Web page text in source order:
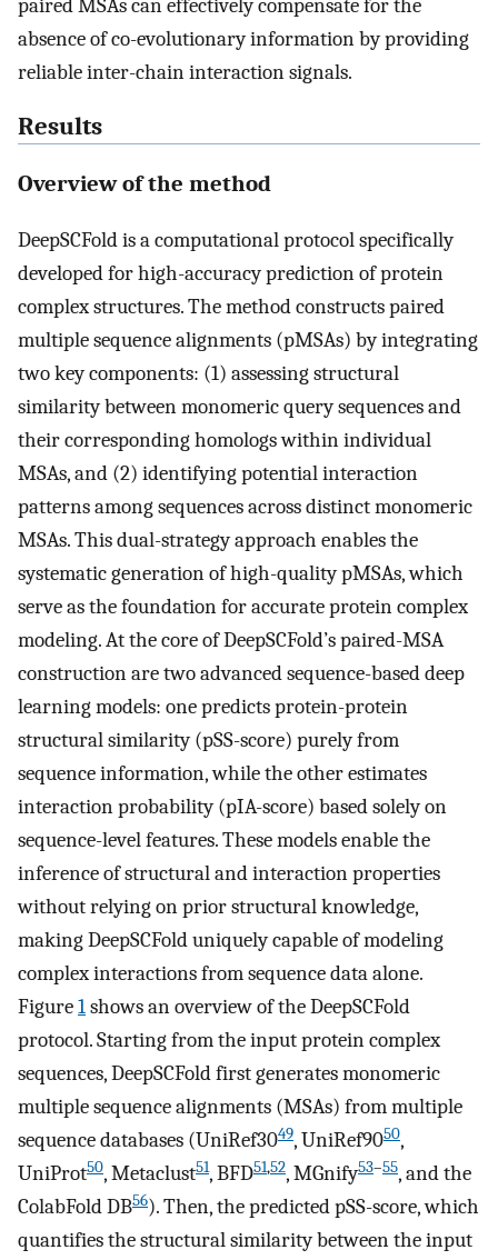
paired MSAs can effectively compensate for the
absence of co-evolutionary information by providing
reliable inter-chain interaction signals.
Results
Overview of the method
DeepSCFold is a computational protocol specifically
developed for high-accuracy prediction of protein
complex structures. The method constructs paired
multiple sequence alignments (pMSAs) by integrating
two key components: (1) assessing structural
similarity between monomeric query sequences and
their corresponding homologs within individual
MSAs, and (2) identifying potential interaction
patterns among sequences across distinct monomeric
MSAs. This dual-strategy approach enables the
systematic generation of high-quality pMSAs, which
serve as the foundation for accurate protein complex
modeling. At the core of DeepSCFold’s paired-MSA
construction are two advanced sequence-based deep
learning models: one predicts protein-protein
structural similarity (pSS-score) purely from
sequence information, while the other estimates
interaction probability (pIA-score) based solely on
sequence-level features. These models enable the
inference of structural and interaction properties
without relying on prior structural knowledge,
making DeepSCFold uniquely capable of modeling
complex interactions from sequence data alone.
Figure1shows an overview of the DeepSCFold
protocol. Starting from the input protein complex
sequences, DeepSCFold first generates monomeric
multiple sequence alignments (MSAs) from multiple
sequence databases (UniRef3049, UniRef9050,
UniProt50, Metaclust51, BFD51,52, MGnify53–55, and the
ColabFold DB56). Then, the predicted pSS-score, which
quantifies the structural similarity between the input